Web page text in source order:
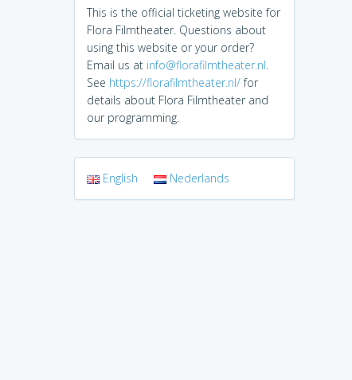
This is the official ticketing website for
Flora Filmtheater. Questions about
using this website or your order?
Email us at info@florafilmtheater.nl.
See https://florafilmtheater.nl/for
details about Flora Filmtheater and
our programming.
English Nederlands